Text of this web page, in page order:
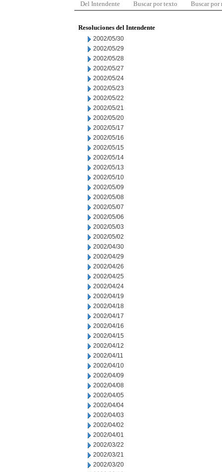
Del Intendente Buscar por texto Buscar por
Resoluciones del Intendente
2002/05/30
2002/05/29
2002/05/28
2002/05/27
2002/05/24
2002/05/23
2002/05/22
2002/05/21
2002/05/20
2002/05/17
2002/05/16
2002/05/15
2002/05/14
2002/05/13
2002/05/10
2002/05/09
2002/05/08
2002/05/07
2002/05/06
2002/05/03
2002/05/02
2002/04/30
2002/04/29
2002/04/26
2002/04/25
2002/04/24
2002/04/19
2002/04/18
2002/04/17
2002/04/16
2002/04/15
2002/04/12
2002/04/11
2002/04/10
2002/04/09
2002/04/08
2002/04/05
2002/04/04
2002/04/03
2002/04/02
2002/04/01
2002/03/22
2002/03/21
2002/03/20